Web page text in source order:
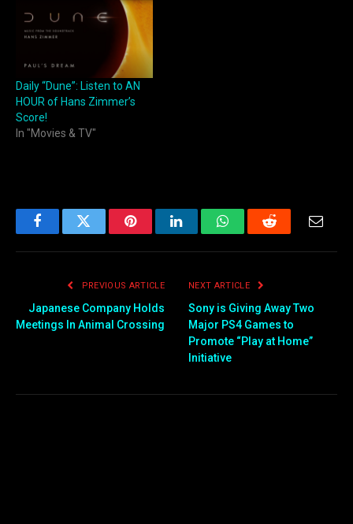
Daily “Dune”: Listen to AN
HOUR of Hans Zimmer’s
Score!
In "Movies & TV"
FacebookTwitter PinterestLinkedInWhatsAppReddit
PREVIOUS ARTICLE
Japanese Company Holds
Meetings In Animal Crossing
NEXT ARTICLE
Sony is Giving Away Two
Major PS4 Games to
Promote “Play at Home”
Initiative